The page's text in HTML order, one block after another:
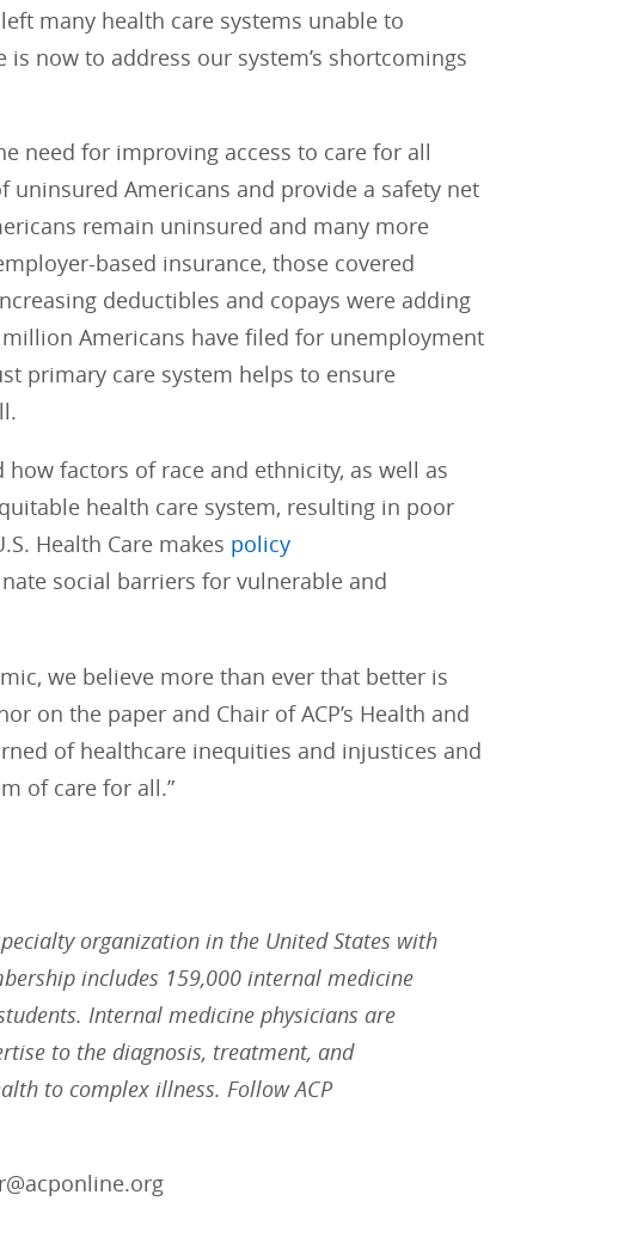
many health care systems unable to
now to address our system’s shortcomings
need for improving access to care for all
Americans and provide a safety net
remain uninsured and many more
based insurance, those covered
deductibles and copays were adding
Americans have filed for unemployment
primary care system helps to ensure
factors of race and ethnicity, as well as
health care system, resulting in poor
Health Care makes policy
social barriers for vulnerable and
we believe more than ever that better is
on the paper and Chair of ACP’s Health and
of healthcare inequities and injustices and
of care for all.”
organization in the United States with
includes 159,000 internal medicine
Internal medicine physicians are
to the diagnosis, treatment, and
to complex illness. Follow ACP